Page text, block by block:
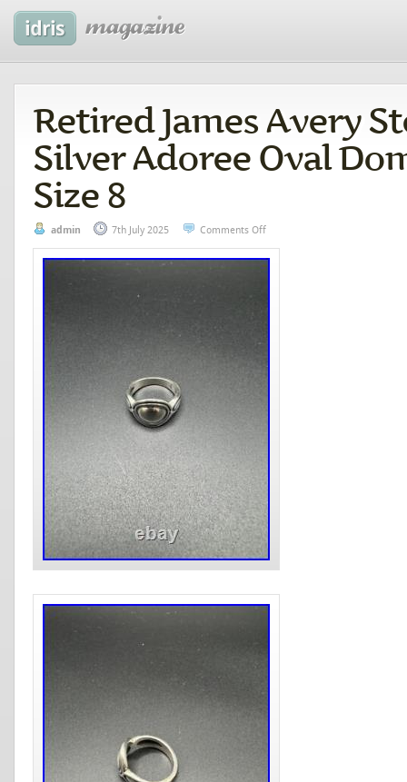
Retired James Avery
Silver Adoree Oval
Size 8
admin 7th July 2025 Comments Off